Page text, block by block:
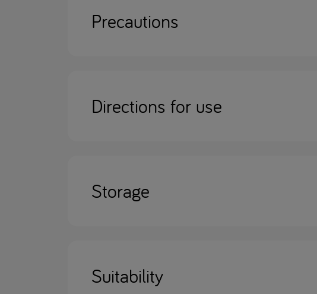
Precautions
Directions for use
Storage
Suitability